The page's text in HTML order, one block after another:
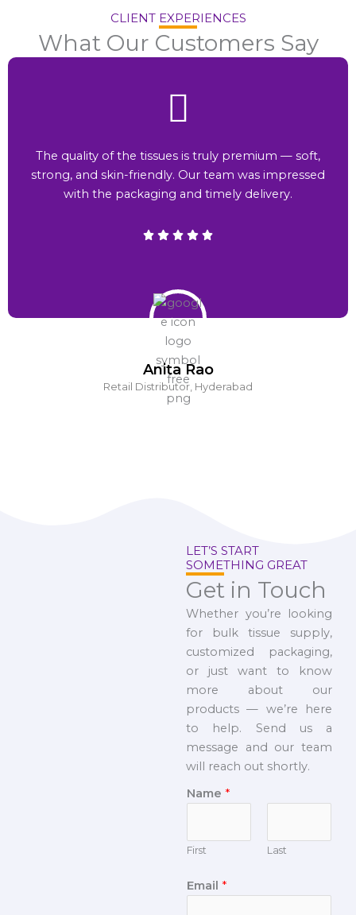
CLIENT EXPERIENCES
What Our Customers Say
Anita Rao
Retail Distributor, Hyderabad
The quality of the tissues is truly premium — soft,
strong, and skin-friendly. Our team was impressed
with the packaging and timely delivery.
LET’S START
SOMETHING GREAT
Get in Touch
Whether you’re looking
for bulk tissue supply,
customized packaging,
or just want to know
more about our
products — we’re here
to help. Send us a
message and our team
will reach out shortly.
Name *
First Last
Email *